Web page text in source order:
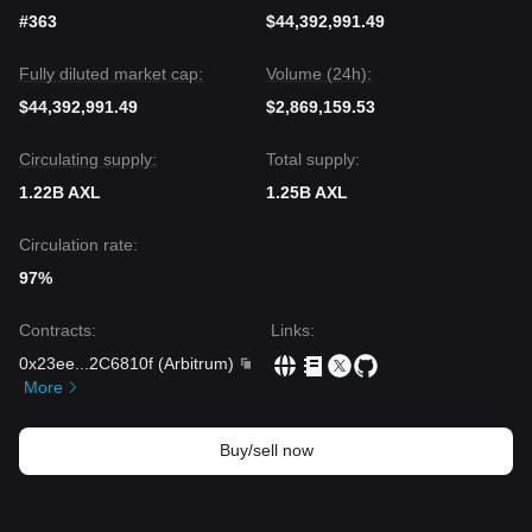
#363
$44,392,991.49
Fully diluted market cap:
$44,392,991.49
Volume (24h):
$2,869,159.53
Circulating supply:
1.22B AXL
Total supply:
1.25B AXL
Circulation rate:
97%
Contracts:
0x23ee
2C6810f (Arbitrum)
More
Links:
Buy/sell now